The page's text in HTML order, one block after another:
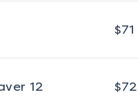
$71
12 $72